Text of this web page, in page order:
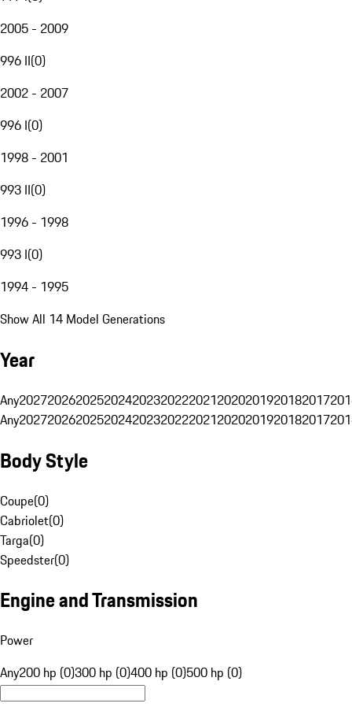
2005 - 2009
996 II(0)
2002 - 2007
996 I(0)
1998 - 2001
993 II(0)
1996 - 1998
993 I(0)
1994 - 1995
Show All 14 Model Generations
Year
Any20272026202520242023202220212020201920182017
Any20272026202520242023202220212020201920182017
Body Style
Coupe(0)
Cabriolet(0)
Targa(0)
Speedster(0)
Engine and Transmission
Power
Any200 hp (0)300 hp (0)400 hp (0)500 hp (0)